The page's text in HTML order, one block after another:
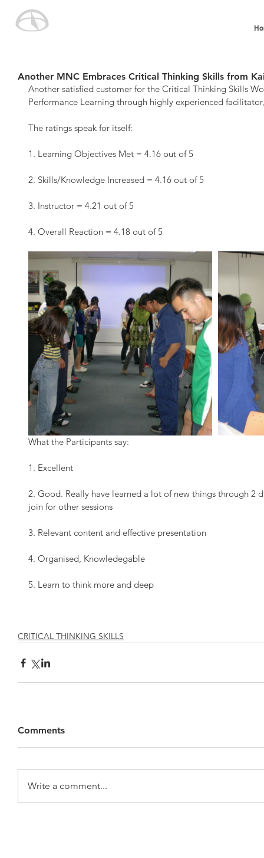
Another MNC Embraces Critical Thinking Skills from
Another satisfied customer for the Critical Thinking Skills
Performance Learning through highly experienced
The ratings speak for itself:
1. Learning Objectives Met = 4.16 out of 5
2. Skills/Knowledge Increased = 4.16 out of 5
3. Instructor = 4.21 out of 5
4. Overall Reaction = 4.18 out of 5
What the Participants say:
1. Excellent
2. Good. Really have learned a lot of new things through 2
join for other sessions
3. Relevant content and effective presentation
4. Organised, Knowledegable
5. Learn to think more and deep
CRITICAL THINKING SKILLS
Comments
Write a comment...